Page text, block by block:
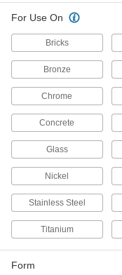
For Use On
Bricks
Bronze
Chrome
Concrete
Glass
Nickel
Stainless Steel
Titanium
Form